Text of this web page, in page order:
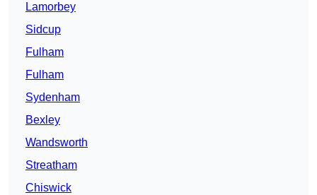
Lamorbey
Sidcup
Fulham
Fulham
Sydenham
Bexley
Wandsworth
Streatham
Chiswick